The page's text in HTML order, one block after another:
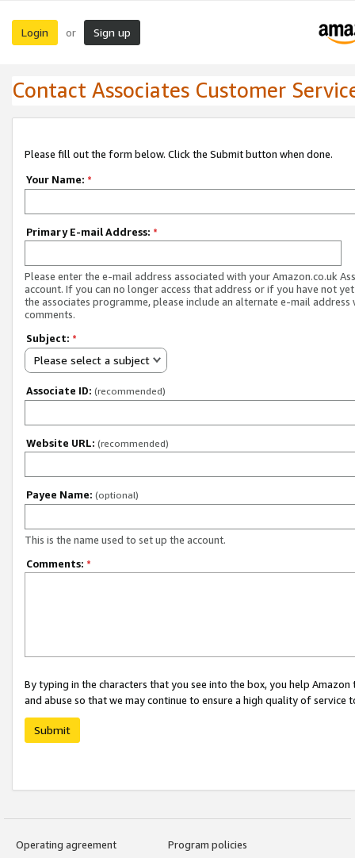
Login or Sign up
Contact Associates Customer
Please fill out the form below. Click the Submit button when done.
Your Name: *
Primary E-mail Address: *
Please enter the e-mail address associated with your Amazon.co.uk
account. If you can no longer access that address or if you have not
the associates programme, please include an alternate e-mail address
comments.
Subject: *
Please select a subject
Associate ID: (recommended)
Website URL: (recommended)
Payee Name: (optional)
This is the name used to set up the account.
Comments: *
By typing in the characters that you see into the box, you help
and abuse so that we may continue to ensure a high quality of service
Submit
Operating agreement
Program policies